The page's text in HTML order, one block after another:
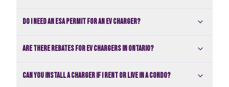
Do I need an ESA permit for an EV charger?
Are there rebates for EV chargers in Ontario?
Can you install a charger if I rent or live in a condo?